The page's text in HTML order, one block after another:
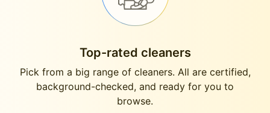
Top-rated cleaners
Pick from a big range of cleaners. All are certified,
background-checked, and ready for you to
browse.